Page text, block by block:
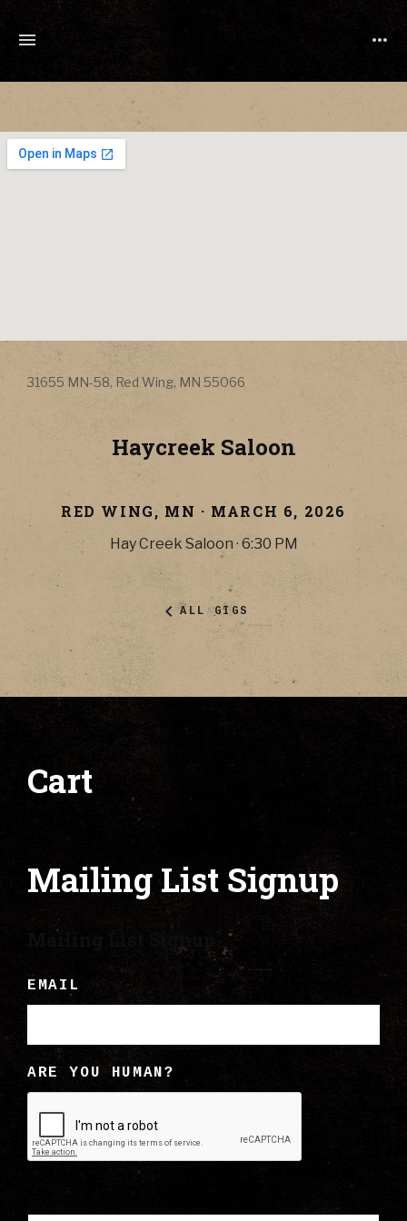
Haycreek Saloon
RED WING, MN · MARCH 6, 2026
Hay Creek Saloon · 6:30 PM
Address
31655 MN-58, Red Wing, MN 55066
ALL GIGS
Cart
Mailing List Signup
Mailing List Signup
EMAIL
ARE YOU HUMAN?